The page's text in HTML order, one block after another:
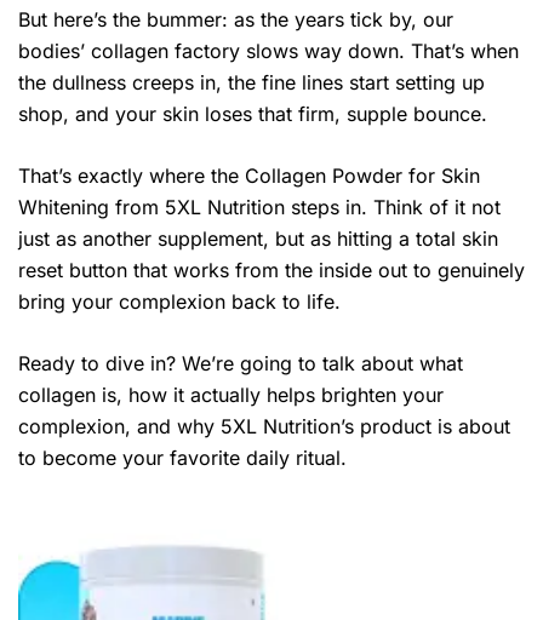
But here’s the bummer: as the years tick by, our
bodies’ collagen factory slows way down. That’s when
the dullness creeps in, the fine lines start setting up
shop, and your skin loses that firm, supple bounce.
That’s exactly where the Collagen Powder for Skin
Whitening from 5XL Nutrition steps in. Think of it not
just as another supplement, but as hitting a total skin
reset button that works from the inside out to genuinely
bring your complexion back to life.
Ready to dive in? We’re going to talk about what
collagen is, how it actually helps brighten your
complexion, and why 5XL Nutrition’s product is about
to become your favorite daily ritual.